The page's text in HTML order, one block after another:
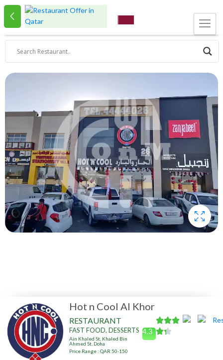
Hot n Cool Al Khor
RESTAURANT
FAST FOOD, DESSERTS
Ain Khaled St, Khaled Bin
Ahmed St, Doha
Price Range : QAR 50-150
4.3